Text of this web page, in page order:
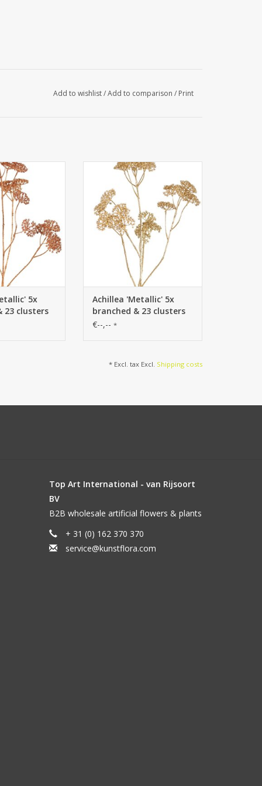
Add to wishlist/Add to comparison / Print
Achillea 'Metallic'
23 clusters of
4 cm) 71 cm
5x
23 clusters
4 cm) 71
W230013LG - Achillea 'Metallic'
5x branched & 23 clusters of
flowers (Ø 4 cm) 71 cm
Achillea 'Metallic' 5x
branched & 23 clusters
of flowers (Ø 4 cm) 71
€--,-- *
* Excl. tax Excl. Shipping costs
Top Art International - van Rijsoort
BV
B2B wholesale artificial flowers & plants
+ 31 (0) 162 370 370
service@kunstflora.com